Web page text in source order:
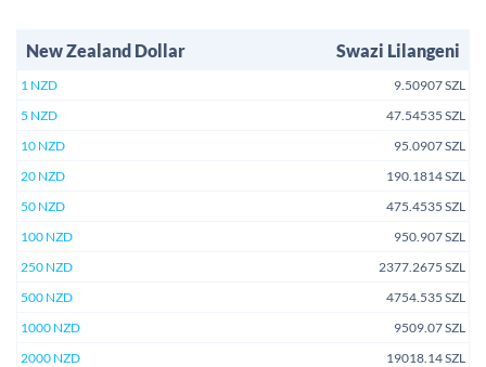
New Zealand Dollar Swazi Lilangeni
1 NZD
9.50907 SZL
5 NZD
47.54535 SZL
10 NZD
95.0907 SZL
20 NZD
190.1814 SZL
50 NZD
475.4535 SZL
100 NZD
950.907 SZL
250 NZD
2377.2675 SZL
500 NZD
4754.535 SZL
1000 NZD
9509.07 SZL
2000 NZD
19018.14 SZL